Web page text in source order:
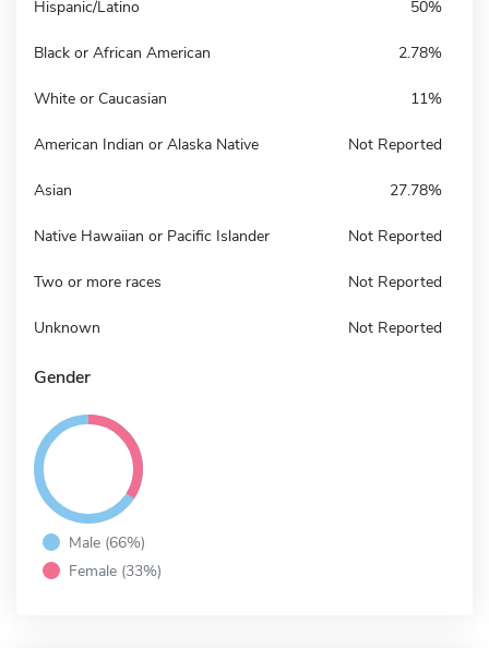
Hispanic/Latino 50%
Black or African American 2.78%
White or Caucasian 11%
American Indian or Alaska Native Not Reported
Asian 27.78%
Native Hawaiian or Pacific Islander Not Reported
Two or more races Not Reported
Unknown Not Reported
Gender
Male (66%)
Female (33%)